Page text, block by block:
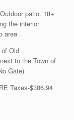
patio. 18+
the interior
area .
Old
to the Town of
Gate)
Taxes-$386.94